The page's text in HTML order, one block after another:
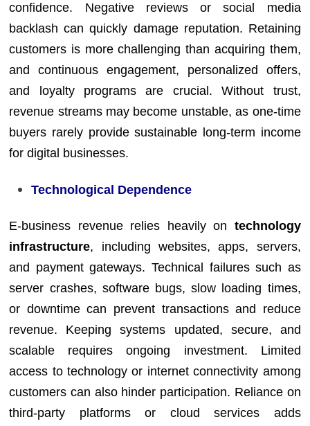
confidence. Negative reviews or social media
backlash can quickly damage reputation. Retaining
customers is more challenging than acquiring them,
and continuous engagement, personalized offers,
and loyalty programs are crucial. Without trust,
revenue streams may become unstable, as one-time
buyers rarely provide sustainable long-term income
for digital businesses.
Technological Dependence
E-business revenue relies heavily on technology
infrastructure, including websites, apps, servers,
and payment gateways. Technical failures such as
server crashes, software bugs, slow loading times,
or downtime can prevent transactions and reduce
revenue. Keeping systems updated, secure, and
scalable requires ongoing investment. Limited
access to technology or internet connectivity among
customers can also hinder participation. Reliance on
third-party platforms or cloud services adds